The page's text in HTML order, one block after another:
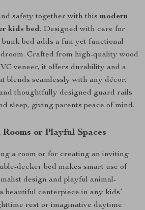
safety together with this modern
kids bed. Designed with care for
bed adds a fun yet functional
Crafted from high-quality wood
veneer, it offers durability and a
blends seamlessly with any décor.
thoughtfully designed guard rails
sleep, giving parents peace of mind.
or Playful Spaces
a room or for creating an inviting
decker bed makes smart use of
design and playful animal-
beautiful centerpiece in any kids’
rest or imaginative daytime